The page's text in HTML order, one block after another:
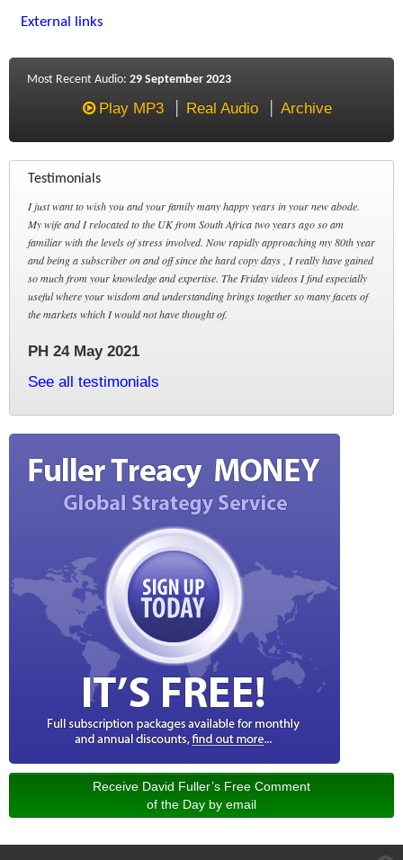
External links
Most Recent Audio: 29 September 2023
Play MP3 Real Audio Archive
Testimonials
I just want to wish you and your family many happy years in your new abode.
My wife and I relocated to the UK from South Africa two years ago so am
familiar with the levels of stress involved. Now rapidly approaching my 80th year
and being a subscriber on and off since the hard copy days , I really have gained
so much from your knowledge and expertise. The Friday videos I find especially
useful where your wisdom and understanding brings together so many facets of
the markets which I would not have thought of.
PH 24 May 2021
See all testimonials
Receive David Fuller’s Free Comment
of the Day by email